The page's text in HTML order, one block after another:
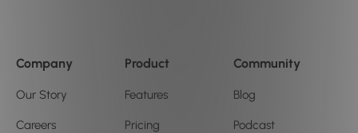
Company
Our Story
Careers
Product
Features
Pricing
Community
Blog
Podcast